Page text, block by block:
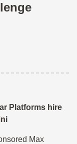
Platforms hire
Max